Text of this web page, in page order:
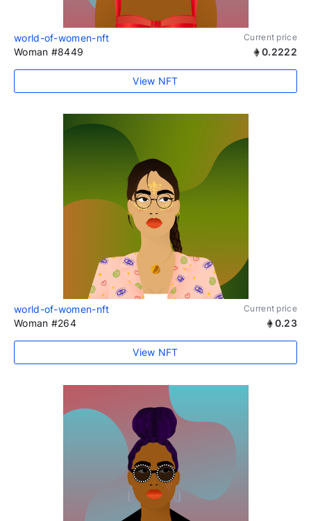
world-of-women-nft Current price
Woman #8449 0.2222
View NFT
world-of-women-nft Current price
Woman #264 0.23
View NFT